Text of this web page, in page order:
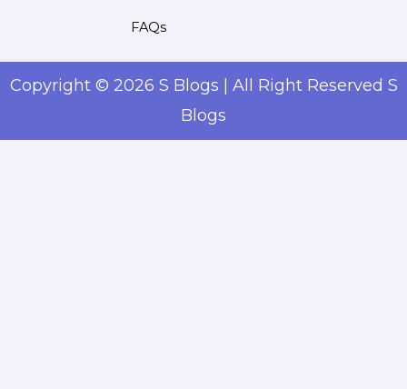
FAQs
Copyright © 2026 S Blogs | All Right Reserved S
Blogs